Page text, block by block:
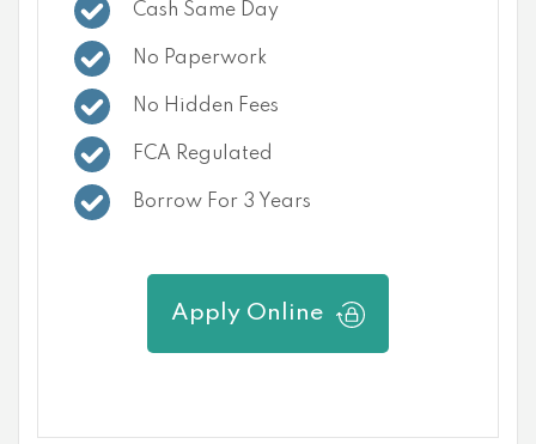
Cash Same Day
No Paperwork
No Hidden Fees
FCA Regulated
Borrow For 3 Years
Apply Online